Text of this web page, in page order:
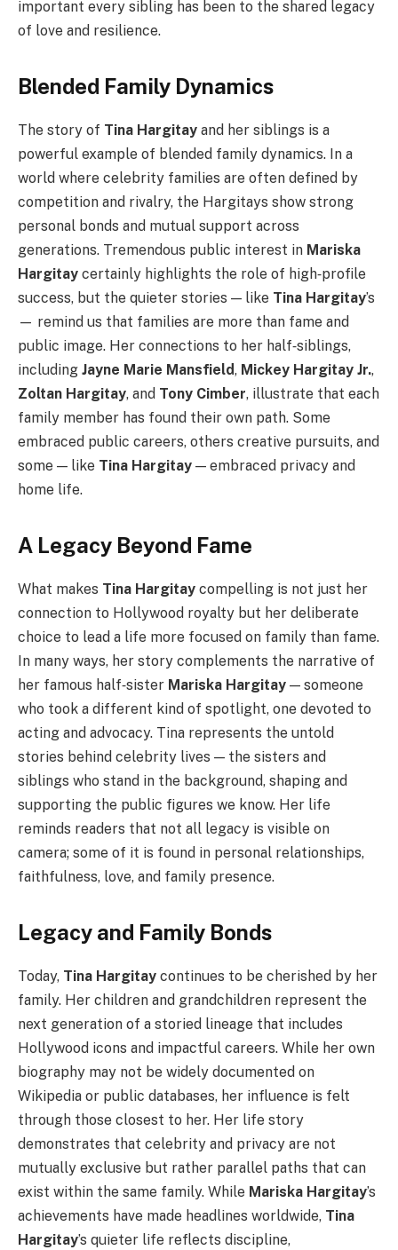
important every sibling has been to the shared legacy
of love and resilience.
Blended Family Dynamics
The story of Tina Hargitay and her siblings is a
powerful example of blended family dynamics. In a
world where celebrity families are often defined by
competition and rivalry, the Hargitays show strong
personal bonds and mutual support across
generations. Tremendous public interest in Mariska
Hargitay certainly highlights the role of high‑profile
success, but the quieter stories — like Tina Hargitay’s
— remind us that families are more than fame and
public image. Her connections to her half‑siblings,
including Jayne Marie Mansfield, Mickey Hargitay Jr.,
Zoltan Hargitay, and Tony Cimber, illustrate that each
family member has found their own path. Some
embraced public careers, others creative pursuits, and
some — like Tina Hargitay — embraced privacy and
home life.
A Legacy Beyond Fame
What makes Tina Hargitay compelling is not just her
connection to Hollywood royalty but her deliberate
choice to lead a life more focused on family than fame.
In many ways, her story complements the narrative of
her famous half‑sister Mariska Hargitay — someone
who took a different kind of spotlight, one devoted to
acting and advocacy. Tina represents the untold
stories behind celebrity lives — the sisters and
siblings who stand in the background, shaping and
supporting the public figures we know. Her life
reminds readers that not all legacy is visible on
camera; some of it is found in personal relationships,
faithfulness, love, and family presence.
Legacy and Family Bonds
Today, Tina Hargitay continues to be cherished by her
family. Her children and grandchildren represent the
next generation of a storied lineage that includes
Hollywood icons and impactful careers. While her own
biography may not be widely documented on
Wikipedia or public databases, her influence is felt
through those closest to her. Her life story
demonstrates that celebrity and privacy are not
mutually exclusive but rather parallel paths that can
exist within the same family. While Mariska Hargitay’s
achievements have made headlines worldwide, Tina
Hargitay’s quieter life reflects discipline,